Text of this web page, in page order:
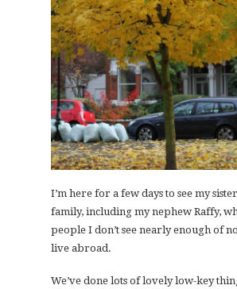
I’m here for a few days to see my
family, including my nephew Raffy,
people I don’t see nearly enough of
live abroad.
We’ve done lots of lovely low-key